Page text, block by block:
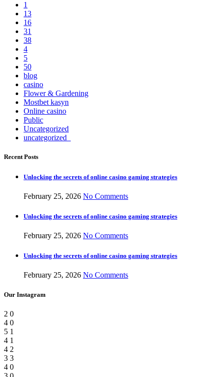
1
13
16
31
38
4
5
50
blog
casino
Flower & Gardening
Mostbet kasyn
Online casino
Public
Uncategorized
uncategorized_
Recent Posts
Unlocking the secrets of online casino gaming strategies
February 25, 2026 No Comments
Unlocking the secrets of online casino gaming strategies
February 25, 2026 No Comments
Unlocking the secrets of online casino gaming strategies
February 25, 2026 No Comments
Our Instagram
2 0
4 0
5 1
4 1
4 2
3 3
4 0